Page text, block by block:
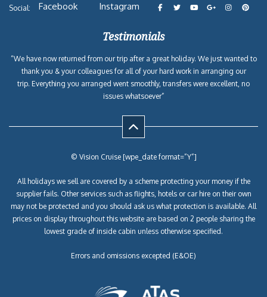
Social: Facebook Instagram
Testimonials
“We have now returned from our trip after a great holiday. We just wanted to
thank you & your colleagues for all of your hard work in arranging our
trip. Everything you arranged went smoothly, transfers were excellent, no
issues whatsoever”
© Vision Cruise [wpe_date format=”Y”]
All holidays we sell are covered by a scheme protecting your money if the
supplier fails. Other services such as flights, hotels or car hire on their own
may not be protected and you should ask us what protection is available. All
prices on display throughout this website are based on 2 people sharing the
lowest grade of inside cabin unless otherwise specified.
Errors and omissions excepted (E&OE)